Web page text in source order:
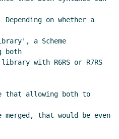
created
UTC)
created
(28 Jun 2021 06:20 UTC)
declarations Lassi
06:59 UTC)
07:09 UTC)
and declarations
Depending on whether a
a Scheme
both
with R6RS or R7RS
that allowing both to
that would be even